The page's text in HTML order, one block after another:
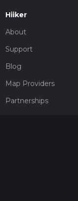
Hiiker
About
Support
Blog
Map Providers
Partnerships